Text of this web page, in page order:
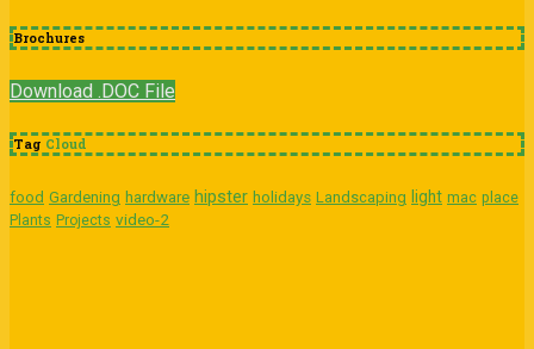
Brochures
Download .DOC File
Tag Cloud
food Gardening hardware hipster holidays Landscaping light mac place
Plants Projects video-2